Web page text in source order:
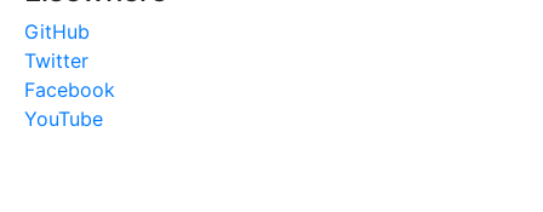
GitHub
Twitter
Facebook
YouTube